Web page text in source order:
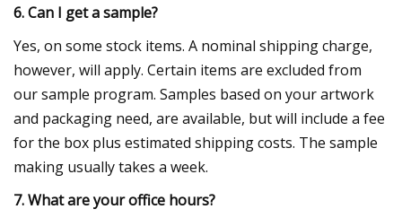
6. Can I get a sample?
Yes, on some stock items. A nominal shipping charge,
however, will apply. Certain items are excluded from
our sample program. Samples based on your artwork
and packaging need, are available, but will include a fee
for the box plus estimated shipping costs. The sample
making usually takes a week.
7. What are your office hours?